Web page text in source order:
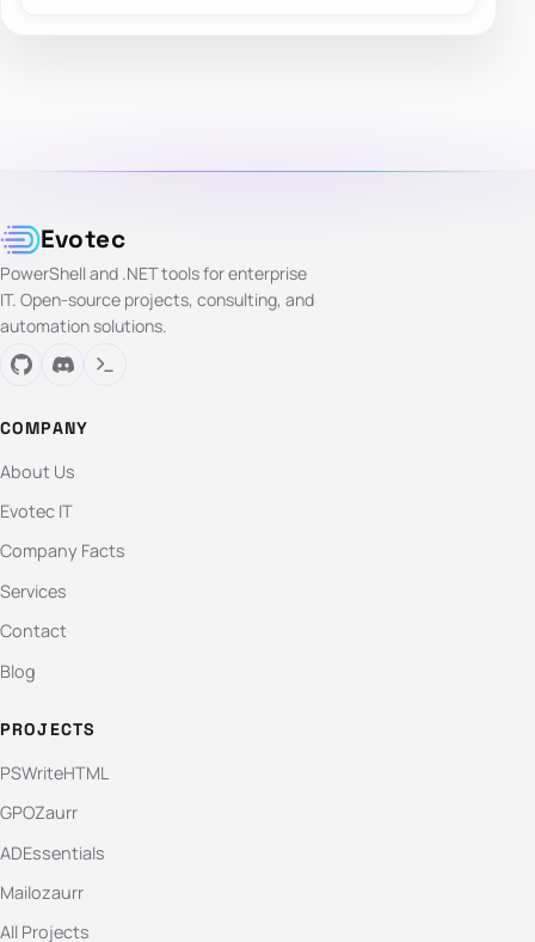
Evotec
PowerShell and .NET tools for enterprise
IT. Open-source projects, consulting, and
automation solutions.
COMPANY
About Us
Evotec IT
Company Facts
Services
Contact
Blog
PROJECTS
PSWriteHTML
GPOZaurr
ADEssentials
Mailozaurr
All Projects